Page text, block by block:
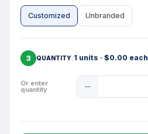
Customized Unbranded
3 QUANTITY 1 units · $0.00 each
Or enter
quantity
Quantity